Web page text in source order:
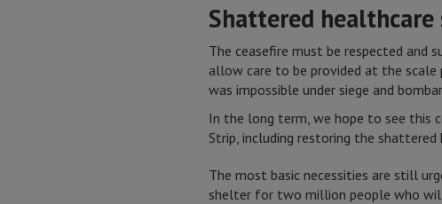
Shattered healthcare
The ceasefire must be respected and
allow care to be provided at the
was impossible under siege and
In the long term, we hope to see this
Strip, including restoring the shattered
The most basic necessities are still
shelter for two million people who